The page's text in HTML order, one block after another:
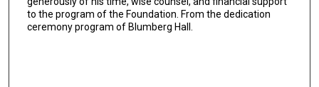
to the program of the Foundation. From the dedication
ceremony program of Blumberg Hall.